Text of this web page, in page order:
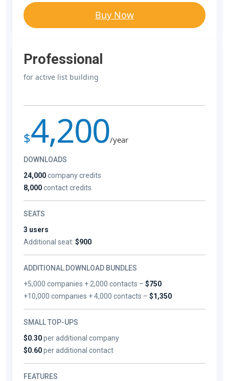
Buy Now
Professional
for active list building
$4,200/year
DOWNLOADS
24,000company credits
8,000contact credits
SEATS
3 users
Additional seat: $900
ADDITIONAL DOWNLOAD BUNDLES
+5,000 companies + 2,000 contacts –$750
+10,000 companies + 4,000 contacts –$1,350
SMALL TOP-UPS
$0.30per additional company
$0.60per additional contact
FEATURES